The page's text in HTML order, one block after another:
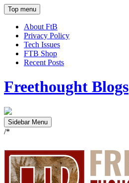
Top menu
About FtB
Privacy Policy
Tech Issues
FTB Shop
Recent Posts
Freethought Blogs
Sidebar Menu
/*